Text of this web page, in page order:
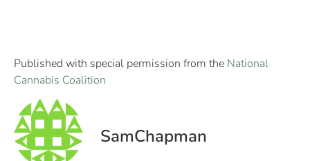
Published with special permission from the National
Cannabis Coalition
SamChapman